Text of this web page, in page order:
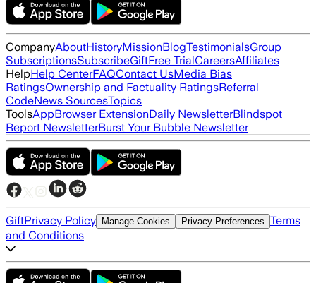
CompanyAboutHistoryMissionBlogTestimonialsGroup
SubscriptionsSubscribeGiftFree TrialCareersAffiliates
HelpHelp CenterFAQContact UsMedia Bias
RatingsOwnership and Factuality RatingsReferral
CodeNews SourcesTopics
ToolsAppBrowser ExtensionDaily NewsletterBlindspot
Report NewsletterBurst Your Bubble Newsletter
GiftPrivacy Policy Manage Cookies Privacy Preferences Terms
and Conditions